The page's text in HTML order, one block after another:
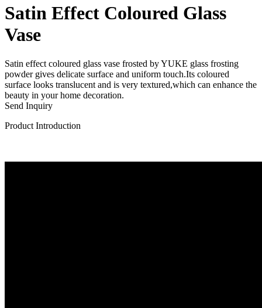
Satin Effect Coloured Glass
Vase
Satin effect coloured glass vase frosted by YUKE glass frosting
powder gives delicate surface and uniform touch.Its coloured
surface looks translucent and is very textured,which can enhance the
beauty in your home decoration.
Send Inquiry
Product Introduction